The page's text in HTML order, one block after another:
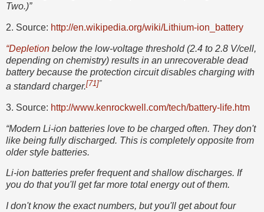
Two.)”
2. Source: http://en.wikipedia.org/wiki/Lithium-ion_battery
“Depletion below the low-voltage threshold (2.4 to 2.8 V/cell,
depending on chemistry) results in an unrecoverable dead
battery because the protection circuit disables charging with
a standard charger.[71]”
3. Source: http://www.kenrockwell.com/tech/battery-life.htm
“Modern Li-ion batteries love to be charged often. They don't
like being fully discharged. This is completely opposite from
older style batteries.
Li-ion batteries prefer frequent and shallow discharges. If
you do that you'll get far more total energy out of them.
I don't know the exact numbers, but you'll get about four